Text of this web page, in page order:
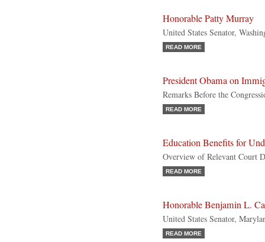
Honorable Patty Murray
United States Senator,
READ MORE
President Obama on
Remarks Before the
READ MORE
Education Benefits for
Overview of Relevant Court
READ MORE
Honorable Benjamin L.
United States Senator,
READ MORE